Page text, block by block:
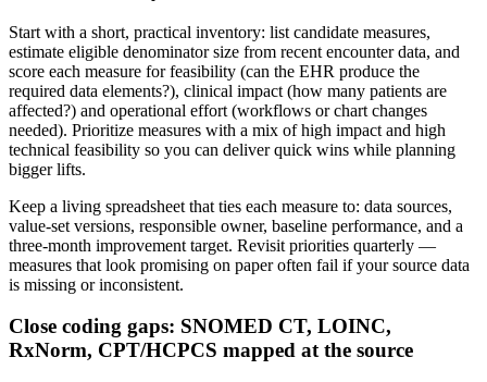
Start with a short, practical inventory: list candidate measures,
estimate eligible denominator size from recent encounter data, and
score each measure for feasibility (can the EHR produce the
required data elements?), clinical impact (how many patients are
affected?) and operational effort (workflows or chart changes
needed). Prioritize measures with a mix of high impact and high
technical feasibility so you can deliver quick wins while planning
bigger lifts.
Keep a living spreadsheet that ties each measure to: data sources,
value-set versions, responsible owner, baseline performance, and a
three-month improvement target. Revisit priorities quarterly —
measures that look promising on paper often fail if your source data
is missing or inconsistent.
Close coding gaps: SNOMED CT, LOINC,
RxNorm, CPT/HCPCS mapped at the source